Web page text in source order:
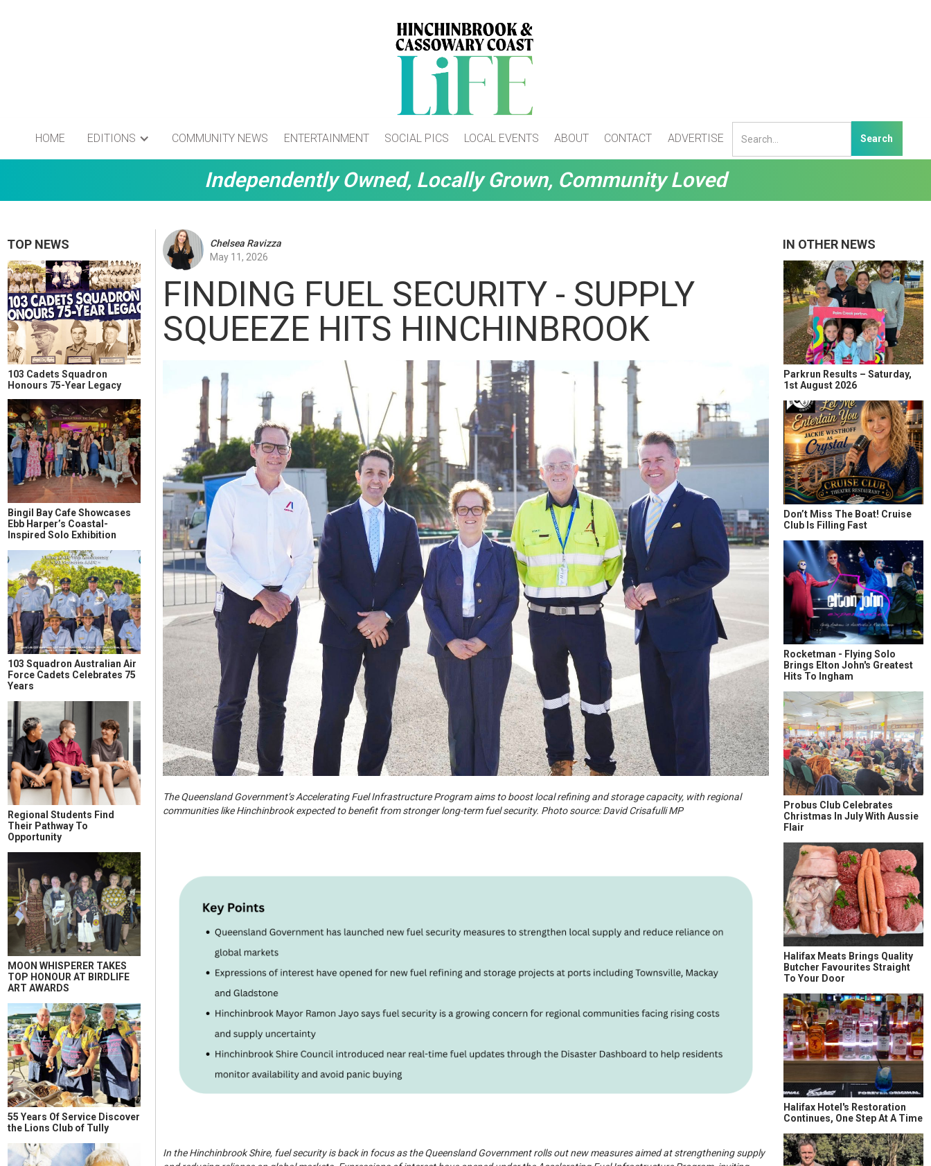
HOME EDITIONS COMMUNITY NEWS ENTERTAINMENT SOCIAL PICS LOCAL EVENTS ABOUT CONTACT ADVERTISE
Independently Owned, Locally Grown, Community Loved
TOP NEWS
103 Cadets Squadron
Honours 75-Year Legacy
Bingil Bay Cafe Showcases
Ebb Harper’s Coastal-
Inspired Solo Exhibition
103 Squadron Australian Air
Force Cadets Celebrates 75
Years
Regional Students Find
Their Pathway To
Opportunity
MOON WHISPERER TAKES
TOP HONOUR AT BIRDLIFE
ART AWARDS
55 Years Of Service Discover
the Lions Club of Tully
Chelsea Ravizza
May 11, 2026
FINDING FUEL SECURITY - SUPPLY
SQUEEZE HITS HINCHINBROOK
The Queensland Government’s Accelerating Fuel Infrastructure Program aims to boost local refining and storage capacity, with regional
communities like Hinchinbrook expected to benefit from stronger long-term fuel security. Photo source: David Crisafulli MP
In the Hinchinbrook Shire, fuel security is back in focus as the Queensland Government rolls out new measures aimed at strengthening supply
IN OTHER NEWS
Parkrun Results – Saturday,
1st August 2026
Don’t Miss The Boat! Cruise
Club Is Filling Fast
Rocketman - Flying Solo
Brings Elton John's Greatest
Hits To Ingham
Probus Club Celebrates
Christmas In July With Aussie
Flair
Halifax Meats Brings Quality
Butcher Favourites Straight
To Your Door
Halifax Hotel's Restoration
Continues, One Step At A Time